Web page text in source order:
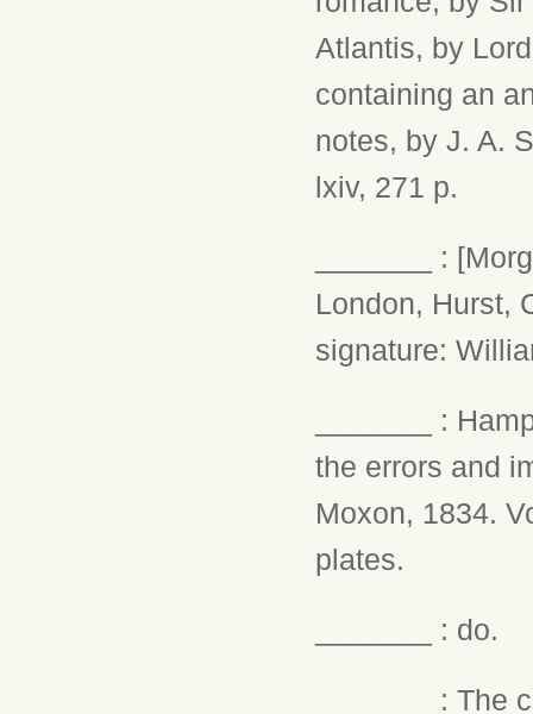
Atlantis, by
containing an
notes, by J. A.
lxiv, 271 p.
_______ :
London, Hurst,
signature:
_______ :
the errors and
Moxon, 1834.
plates.
_______ : do.
_______ : The